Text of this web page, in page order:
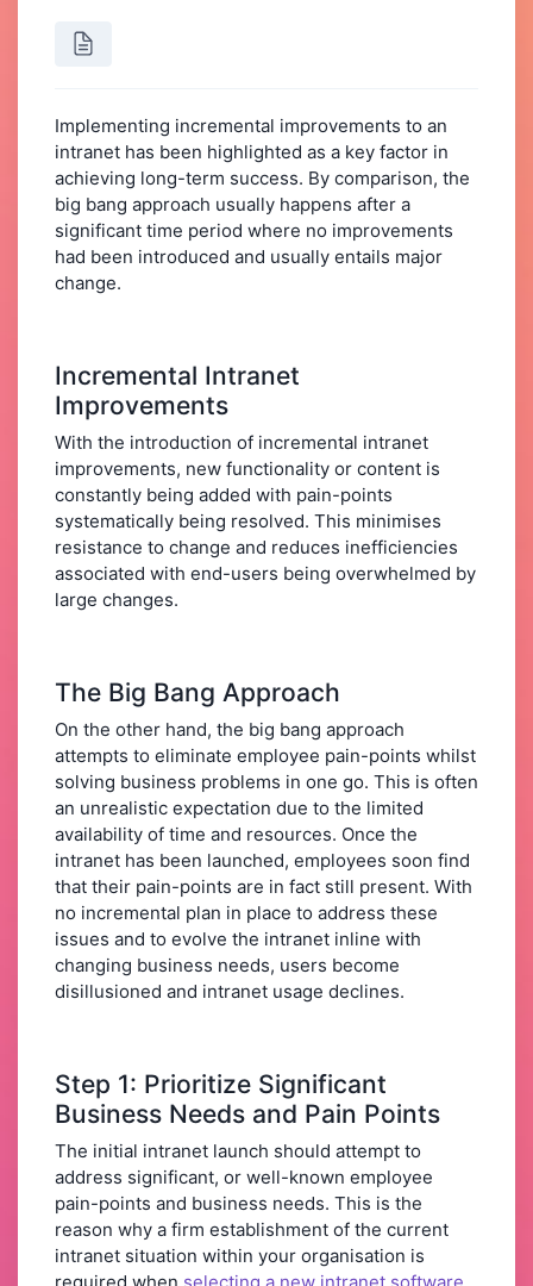
Implementing incremental improvements to an
intranet has been highlighted as a key factor in
achieving long-term success. By comparison, the
big bang approach usually happens after a
significant time period where no improvements
had been introduced and usually entails major
change.
Incremental Intranet
Improvements
With the introduction of incremental intranet
improvements, new functionality or content is
constantly being added with pain-points
systematically being resolved. This minimises
resistance to change and reduces inefficiencies
associated with end-users being overwhelmed by
large changes.
The Big Bang Approach
On the other hand, the big bang approach
attempts to eliminate employee pain-points whilst
solving business problems in one go. This is often
an unrealistic expectation due to the limited
availability of time and resources. Once the
intranet has been launched, employees soon find
that their pain-points are in fact still present. With
no incremental plan in place to address these
issues and to evolve the intranet inline with
changing business needs, users become
disillusioned and intranet usage declines.
Step 1: Prioritize Significant
Business Needs and Pain Points
The initial intranet launch should attempt to
address significant, or well-known employee
pain-points and business needs. This is the
reason why a firm establishment of the current
intranet situation within your organisation is